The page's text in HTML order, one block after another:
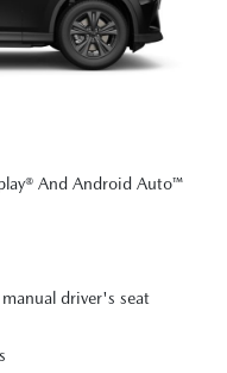
And Android Auto™
driver's seat